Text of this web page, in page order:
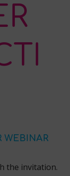
WEBINAR
the invitation.